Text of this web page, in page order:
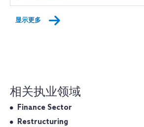
显示更多
相关执业领域
Finance Sector
Restructuring